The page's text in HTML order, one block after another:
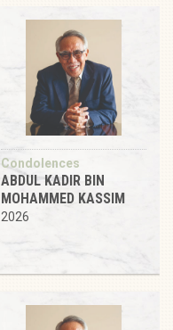
Condolences
ABDUL KADIR BIN
MOHAMMED KASSIM
2026